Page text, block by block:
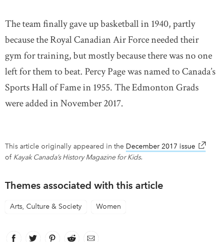
The team finally gave up basketball in 1940, partly
because the Royal Canadian Air Force needed their
gym for training, but mostly because there was no one
left for them to beat. Percy Page was named to Canada’s
Sports Hall of Fame in 1955. The Edmonton Grads
were added in November 2017.
This article originally appeared in the December 2017 issue link
of Kayak Canada’s History Magazine for Kids.
Themes associated with this article
Arts, Culture & Society Women